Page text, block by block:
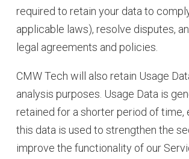
required to retain your data to
applicable laws), resolve disputes,
legal agreements and policies.
CMW Tech will also retain Usage
analysis purposes. Usage Data is
retained for a shorter period of time,
this data is used to strengthen the
improve the functionality of our